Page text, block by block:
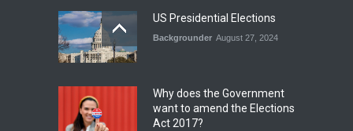
July 17, 2026
International Law.
Blog,Economic Security,Human
Security, National Security
August 4, 2026
US Presidential Elections
Backgrounder August 27, 2024
Why does the Government
want to amend the Elections
Act 2017?